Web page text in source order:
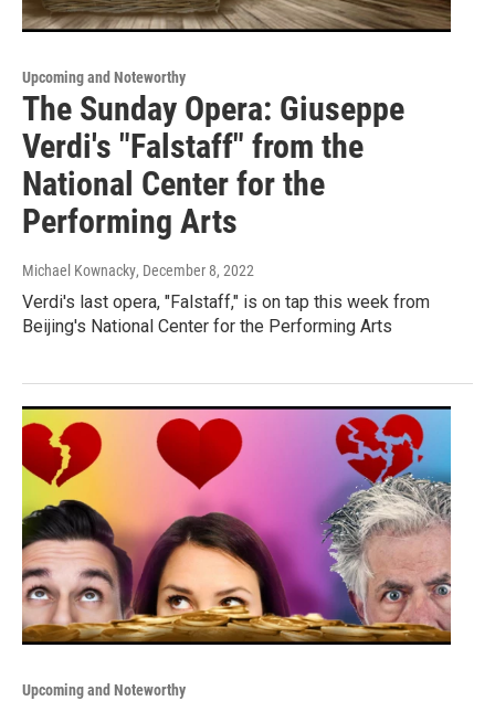
Upcoming and Noteworthy
The Sunday Opera: Giuseppe
Verdi's "Falstaff" from the
National Center for the
Performing Arts
Michael Kownacky, December 8, 2022
Verdi's last opera, "Falstaff," is on tap this week from
Beijing's National Center for the Performing Arts
Upcoming and Noteworthy